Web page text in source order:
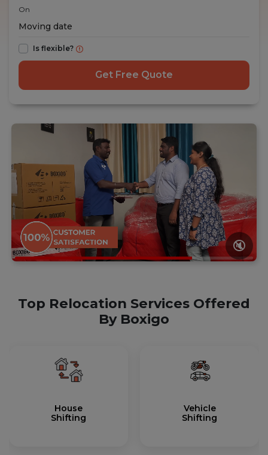
🔇
Top Relocation Services Offered
By Boxigo
House
Shifting
Vehicle
Shifting
On
Is flexible?